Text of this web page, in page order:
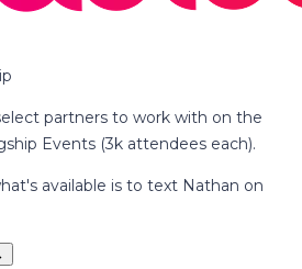
partners to work with on the
Events (3k attendees each).
available is to text Nathan on